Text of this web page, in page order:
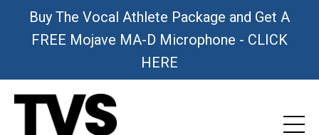
Buy The Vocal Athlete Package and Get A
FREE Mojave MA-D Microphone - CLICK
HERE